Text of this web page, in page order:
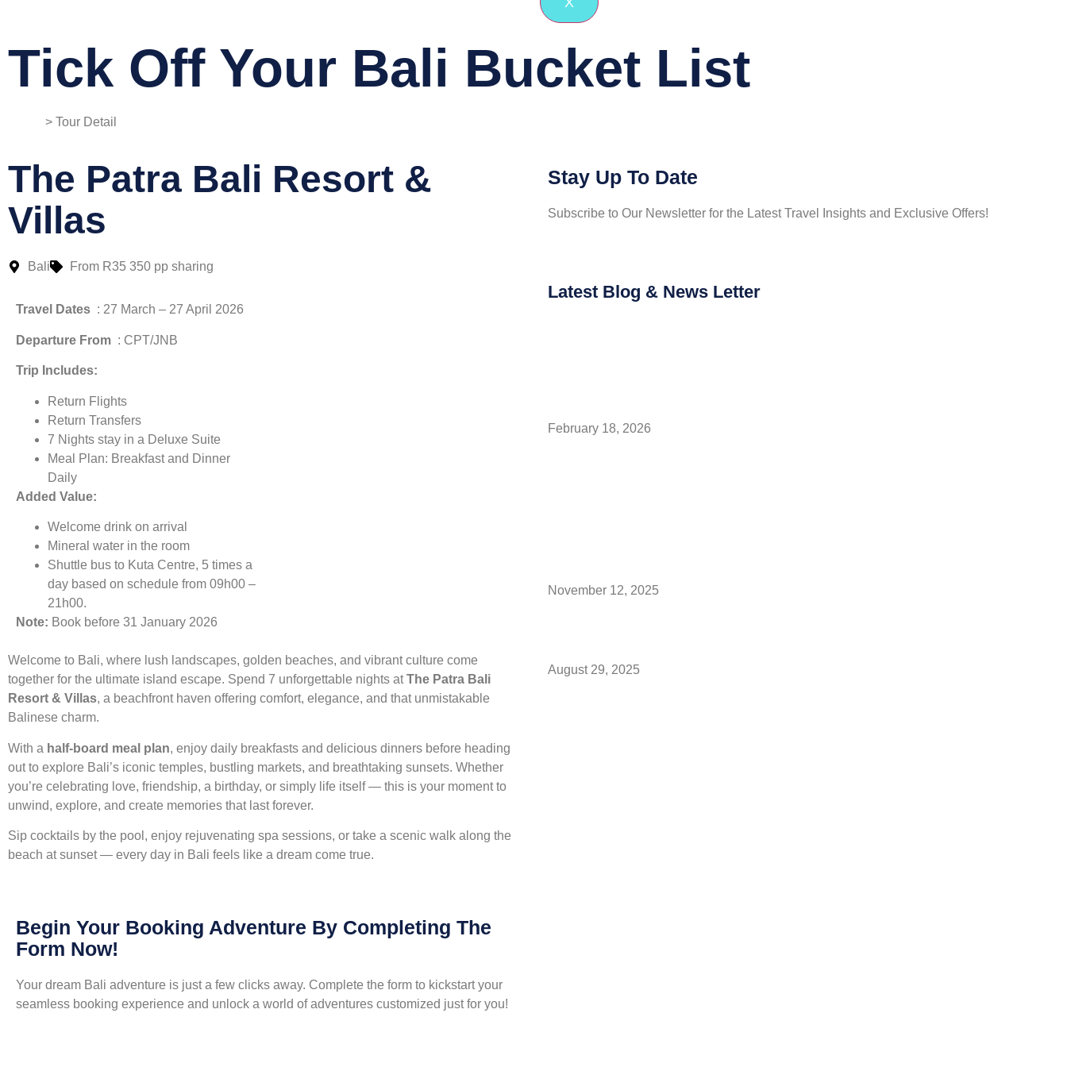
Tick Off Your Bali Bucket List
> Tour Detail
The Patra Bali Resort &
Villas
Bali From R35 350 pp sharing
Travel Dates : 27 March – 27 April 2026
Departure From : CPT/JNB
Trip Includes:
Return Flights
Return Transfers
7 Nights stay in a Deluxe Suite
Meal Plan: Breakfast and Dinner
Daily
Added Value:
Welcome drink on arrival
Mineral water in the room
Shuttle bus to Kuta Centre, 5 times a
day based on schedule from 09h00 –
21h00.
Note: Book before 31 January 2026
Welcome to Bali, where lush landscapes, golden beaches, and vibrant culture come
together for the ultimate island escape. Spend 7 unforgettable nights atThe Patra Bali
Resort & Villas, a beachfront haven offering comfort, elegance, and that unmistakable
Balinese charm.
With a half-board meal plan, enjoy daily breakfasts and delicious dinners before heading
out to explore Bali’s iconic temples, bustling markets, and breathtaking sunsets. Whether
you’re celebrating love, friendship, a birthday, or simply life itself — this is your moment to
unwind, explore, and create memories that last forever.
Sip cocktails by the pool, enjoy rejuvenating spa sessions, or take a scenic walk along the
beach at sunset — every day in Bali feels like a dream come true.
Begin Your Booking Adventure By Completing The
Form Now!
Your dream Bali adventure is just a few clicks away. Complete the form to kickstart your
seamless booking experience and unlock a world of adventures customized just for you!
Stay Up To Date
Subscribe to Our Newsletter for the Latest Travel Insights and Exclusive Offers!
Latest Blog & News Letter
February 18, 2026
November 12, 2025
August 29, 2025